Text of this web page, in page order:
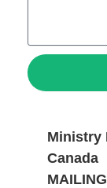
Ministry
Canada
MAILING